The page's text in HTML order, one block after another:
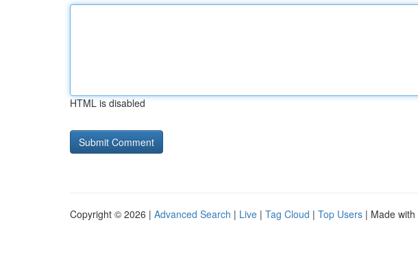
HTML is disabled
Copyright © 2026 | Advanced Search | Live | Tag Cloud | Top Users | Made with